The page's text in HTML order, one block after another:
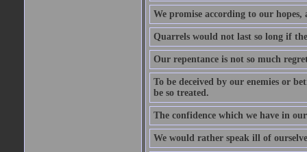
We promise according to our
Quarrels would not last so long if
Our repentance is not so much
To be deceived by our enemies or
be so treated.
The confidence which we have in
We would rather speak ill of